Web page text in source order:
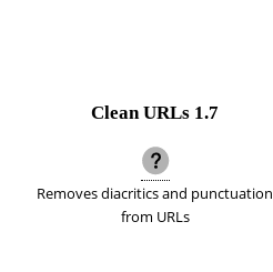
Clean URLs 1.7
Removes diacritics and punctuation
from URLs